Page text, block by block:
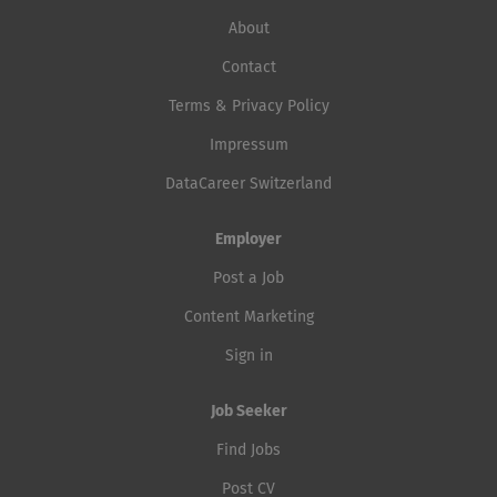
About
Contact
Terms & Privacy Policy
Impressum
DataCareer Switzerland
Employer
Post a Job
Content Marketing
Sign in
Job Seeker
Find Jobs
Post CV